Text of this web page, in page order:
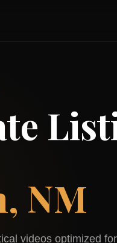
NM
videos optimized for